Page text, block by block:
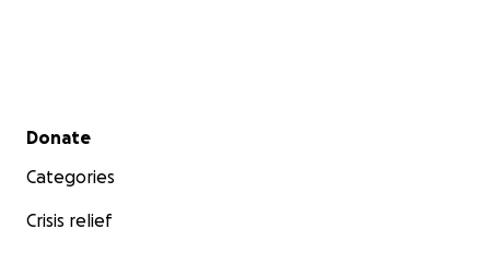
Secondary menu
Donate
Categories
Crisis relief